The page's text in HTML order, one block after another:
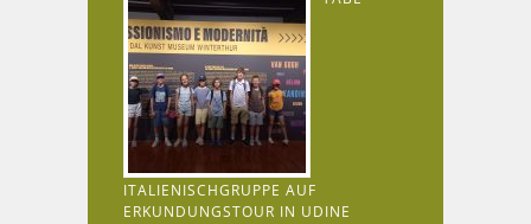
ITALIENISCHGRUPPE AUF
ERKUNDUNGSTOUR IN UDINE